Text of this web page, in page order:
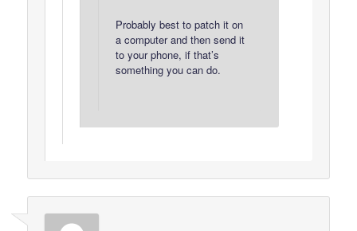
Probably best to patch it on
a computer and then send it
to your phone, if that’s
something you can do.